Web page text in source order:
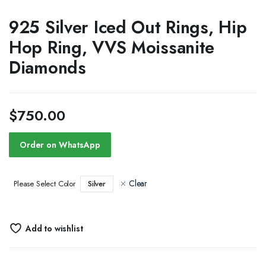
925 Silver Iced Out Rings, Hip
Hop Ring, VVS Moissanite
Diamonds
$750.00
Order on WhatsApp
Please Select Color Silver Clear
Add to wishlist